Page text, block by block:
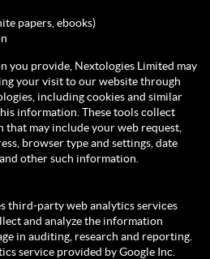
papers, ebooks)
you provide, Nextologies Limited may
your visit to our website through
including cookies and similar
information. These tools collect
may include your web request,
browser type and settings, date
other such information.
third-party web analytics services
and analyze the information
in auditing, research and reporting.
service provided by Google Inc.